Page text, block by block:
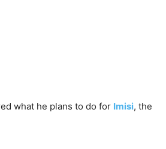
what he plans to do for Imisi, the